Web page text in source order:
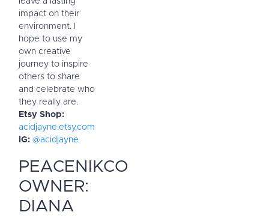
impact on their
environment. I
hope to use my
own creative
journey to inspire
others to share
and celebrate who
they really are.
Etsy Shop:
acidjayne.etsy.com
IG: @acidjayne
PEACENIKCO
OWNER:
DIANA